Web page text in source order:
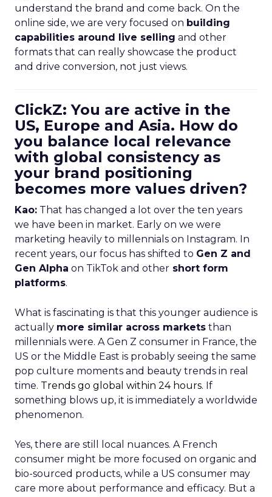
understand the brand and come back. On the
online side, we are very focused on building
capabilities around live selling and other
formats that can really showcase the product
and drive conversion, not just views.
ClickZ: You are active in the
US, Europe and Asia. How do
you balance local relevance
with global consistency as
your brand positioning
becomes more values driven?
Kao: That has changed a lot over the ten years
we have been in market. Early on we were
marketing heavily to millennials on Instagram. In
recent years, our focus has shifted to Gen Z and
Gen Alpha on TikTok and other short form
platforms.
What is fascinating is that this younger audience is
actually more similar across markets than
millennials were. A Gen Z consumer in France, the
US or the Middle East is probably seeing the same
pop culture moments and beauty trends in real
time. Trends go global within 24 hours. If
something blows up, it is immediately a worldwide
phenomenon.
Yes, there are still local nuances. A French
consumer might be more focused on organic and
bio-sourced products, while a US consumer may
care more about performance and efficacy. But a